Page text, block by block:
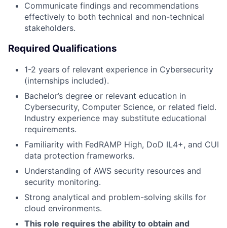
Communicate findings and recommendations
effectively to both technical and non-technical
stakeholders.
Required Qualifications
1-2 years of relevant experience in Cybersecurity
(internships included).
Bachelor’s degree or relevant education in
Cybersecurity, Computer Science, or related field.
Industry experience may substitute educational
requirements.
Familiarity with FedRAMP High, DoD IL4+, and CUI
data protection frameworks.
Understanding of AWS security resources and
security monitoring.
Strong analytical and problem-solving skills for
cloud environments.
This role requires the ability to obtain and